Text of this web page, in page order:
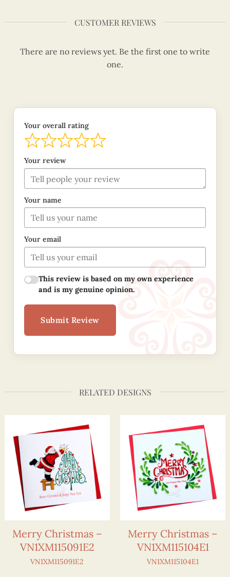
CUSTOMER REVIEWS
There are no reviews yet. Be the first one to write
one.
Your overall rating
Your review
Your name
Your email
This review is based on my own experience
and is my genuine opinion.
Submit Review
RELATED DESIGNS
Merry Christmas –
VN1XM115091E2
VN1XM115091E2
Merry Christmas –
VN1XM115104E1
VN1XM115104E1